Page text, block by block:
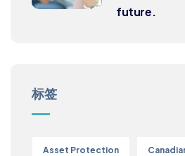
future.
标签
Asset Protection